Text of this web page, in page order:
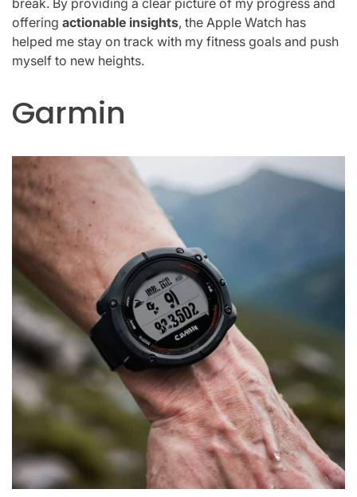
offering actionable insights, the Apple Watch has
helped me stay on track with my fitness goals and push
myself to new heights.
Garmin